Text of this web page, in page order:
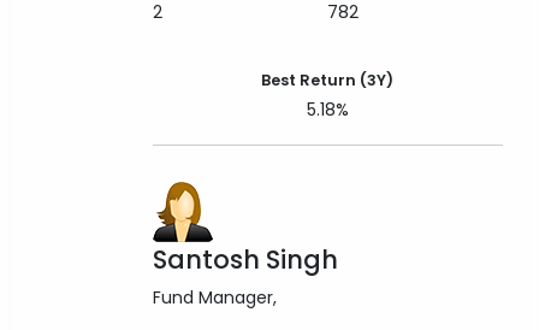
2 782
Best Return (3Y)
5.18%
Santosh Singh
Fund Manager